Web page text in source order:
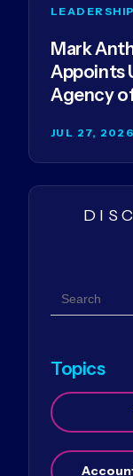
Mark
Appoints
Agency
JUL 27, 2026
Search
Topics